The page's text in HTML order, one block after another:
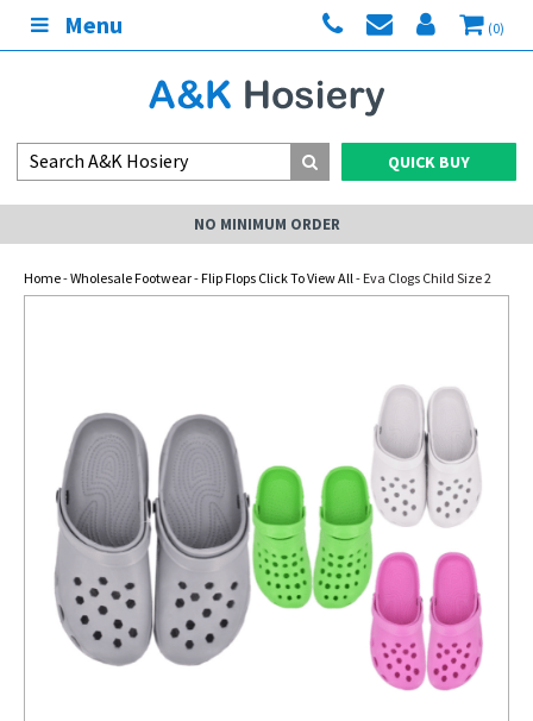
Menu (0)
QUICK BUY
NO MINIMUM ORDER
Home-Wholesale Footwear-Flip Flops Click To View All- Eva Clogs Child Size 2